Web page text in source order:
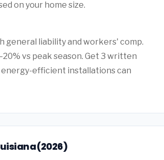
on your home size.
general liability and workers' comp.
vs peak season. Get 3 written
efficient installations can
(2026)